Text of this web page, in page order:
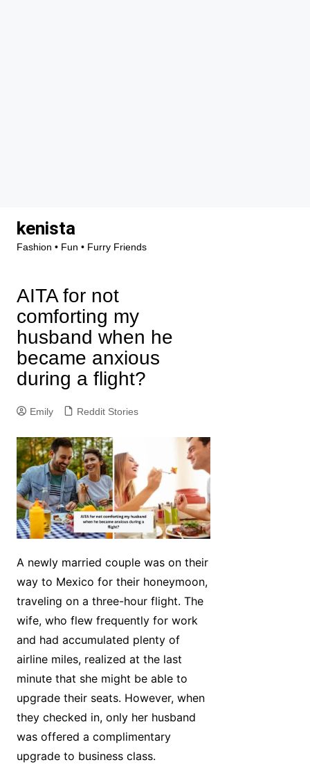
content
kenista
Fashion • Fun • Furry Friends
AITA for not
comforting my
husband when he
became anxious
during a flight?
Emily Reddit Stories
A newly married couple was on their
way to Mexico for their honeymoon,
traveling on a three-hour flight. The
wife, who flew frequently for work
and had accumulated plenty of
airline miles, realized at the last
minute that she might be able to
upgrade their seats. However, when
they checked in, only her husband
was offered a complimentary
upgrade to business class.